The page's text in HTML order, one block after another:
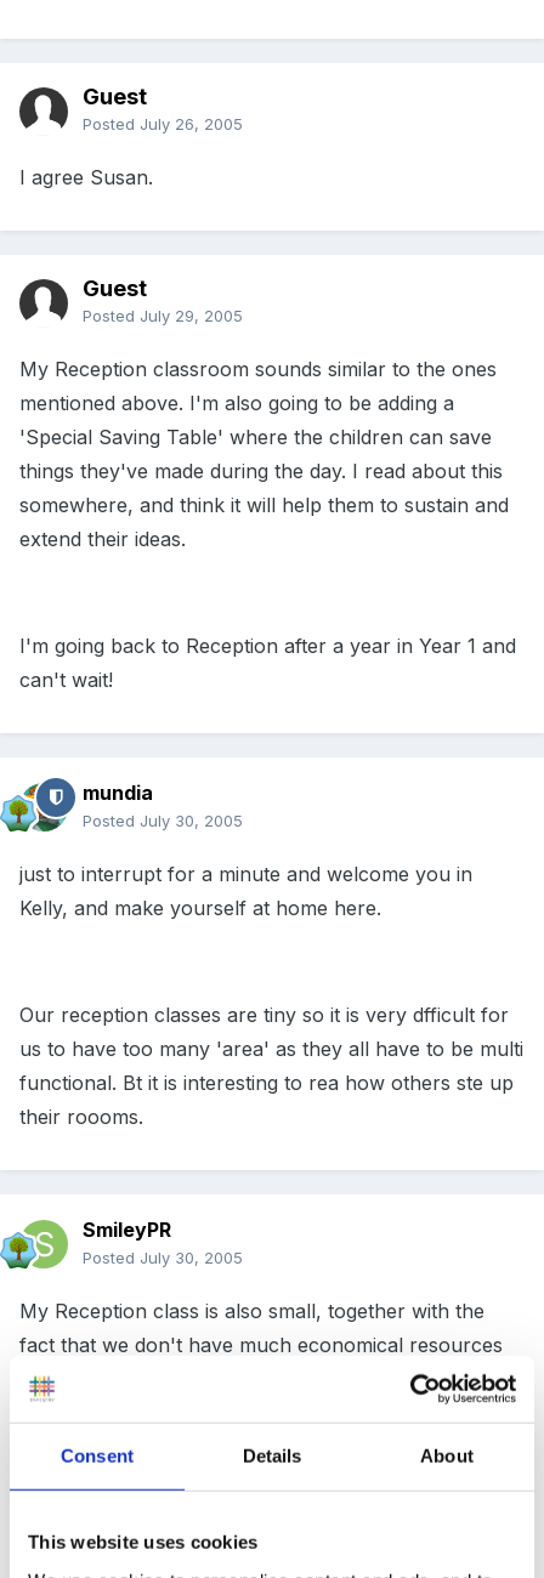
Consent Details About
This website uses cookies
Guest
Posted July 26, 2005
I agree Susan.
Guest
Posted July 29, 2005
My Reception classroom sounds similar to the ones
mentioned above. I'm also going to be adding a
'Special Saving Table' where the children can save
things they've made during the day. I read about this
somewhere, and think it will help them to sustain and
extend their ideas.
I'm going back to Reception after a year in Year 1 and
can't wait!
mundia
Posted July 30, 2005
just to interrupt for a minute and welcome you in
Kelly, and make yourself at home here.
Our reception classes are tiny so it is very dfficult for
us to have too many 'area' as they all have to be multi
functional. Bt it is interesting to rea how others ste up
their roooms.
SmileyPR
Posted July 30, 2005
My Reception class is also small, together with the
fact that we don't have much economical resources
(private). I recently got the "Continuing the Learning
classrooms were. Are they normally like that in the